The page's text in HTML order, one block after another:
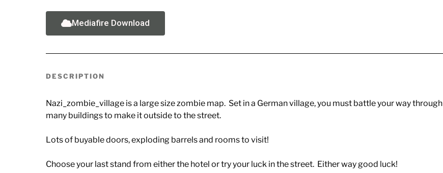
Mediafire Download
DESCRIPTION
Nazi_zombie_village is a large size zombie map. Set in a German village, you must battle your way through
many buildings to make it outside to the street.
Lots of buyable doors, exploding barrels and rooms to visit!
Choose your last stand from either the hotel or try your luck in the street. Either way good luck!